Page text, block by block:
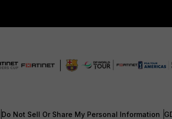
Do Not Sell Or Share My Personal Information